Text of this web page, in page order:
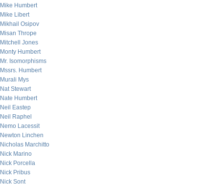
Mike Humbert
Mike Libert
Mikhail Osipov
Misan Thrope
Mitchell Jones
Monty Humbert
Mr. Isomorphisms
Mssrs. Humbert
Murali Mys
Nat Stewart
Nate Humbert
Neil Eastep
Neil Raphel
Nemo Lacessit
Newton Linchen
Nicholas Marchitto
Nick Marino
Nick Porcella
Nick Pribus
Nick Sont